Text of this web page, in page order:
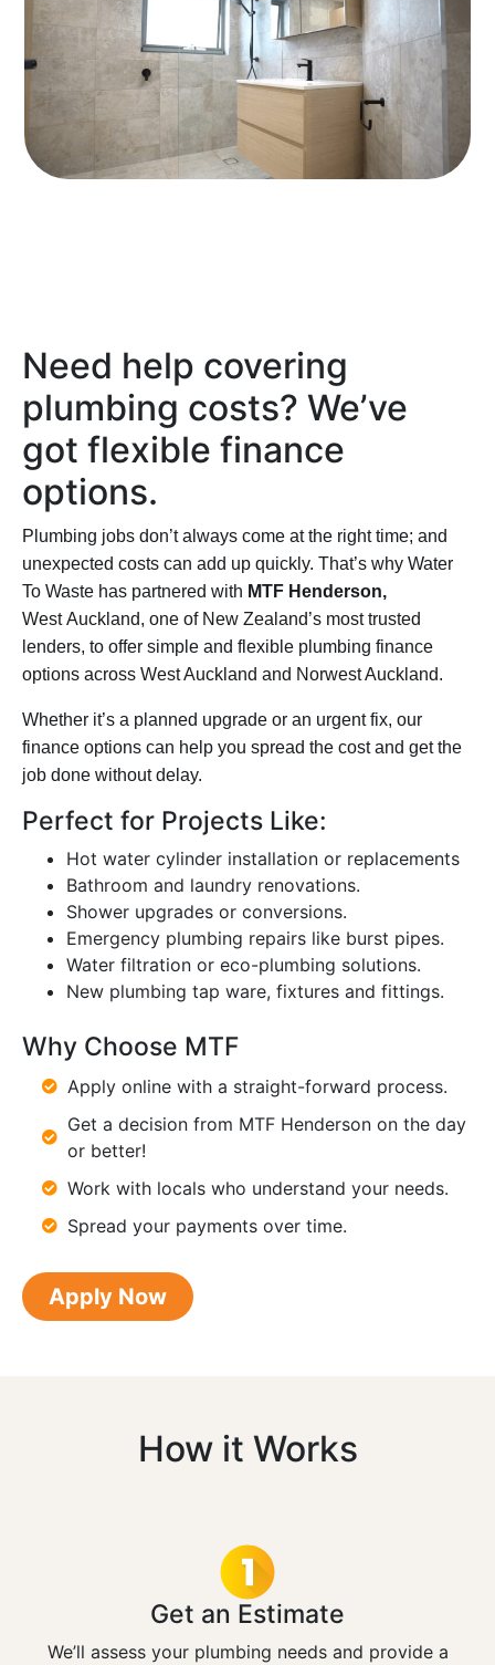
Need help covering
plumbing costs? We’ve
got flexible finance
options.
Plumbing jobs don’t always come at the right time; and
unexpected costs can add up quickly. That’s why Water
To Waste has partnered with MTF Henderson,
WestAuckland, one of New Zealand’s most trusted
lenders, to offer simple and flexible plumbing finance
options across West Auckland and Norwest Auckland.
Whether it’s a planned upgrade or an urgent fix, our
finance options can help you spread the cost and get the
job done without delay.
Perfect for Projects Like:
Hot water cylinder installation or replacements
Bathroom and laundry renovations.
Shower upgrades or conversions.
Emergency plumbing repairs like burst pipes.
Water filtration or eco-plumbing solutions.
New plumbing tap ware, fixtures and fittings.
Why Choose MTF
Apply online with a straight-forward process.
Get a decision from MTF Henderson on the day
or better!
Work with locals who understand your needs.
Spread your payments over time.
Apply Now
How it Works
Get an Estimate
We’ll assess your plumbing needs and provide a